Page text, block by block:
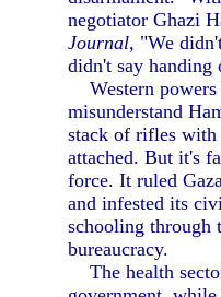
negotiator Ghazi
Journal, "We
didn't say handing
Western powers
misunderstand
stack of rifles
attached. But it's
force. It ruled
and infested its
schooling through
bureaucracy.
The health